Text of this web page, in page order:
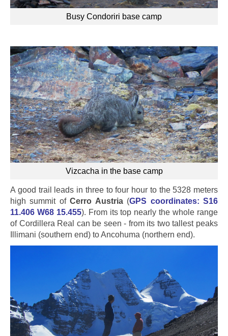
Busy Condoriri base camp
Vizcacha in the base camp
A good trail leads in three to four hour to the 5328 meters
high summit ofCerro Austria(GPS coordinates: S16
11.406 W68 15.455). From its top nearly the whole range
of Cordillera Real can be seen - from its two tallest peaks
Illimani (southern end) to Ancohuma (northern end).